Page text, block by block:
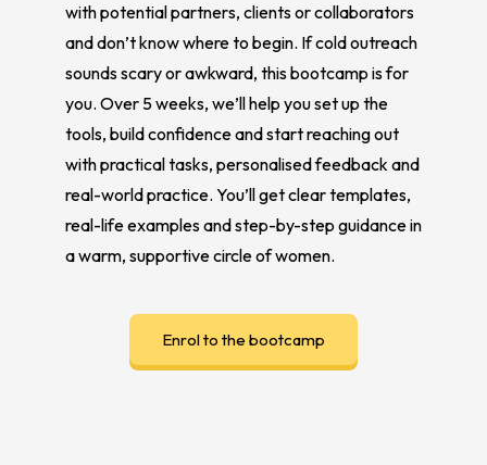
with potential partners, clients or collaborators
and don’t know where to begin. If cold outreach
sounds scary or awkward, this bootcamp is for
you. Over 5 weeks, we’ll help you set up the
tools, build confidence and start reaching out
with practical tasks, personalised feedback and
real-world practice. You’ll get clear templates,
real-life examples and step-by-step guidance in
a warm, supportive circle of women.
Enrol to the bootcamp